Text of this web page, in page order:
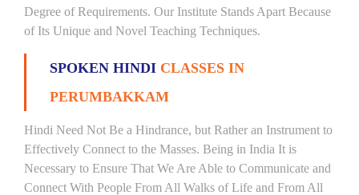
Degree of Requirements. Our Institute Stands Apart Because
of Its Unique and Novel Teaching Techniques.
SPOKEN HINDI CLASSES IN
PERUMBAKKAM
Hindi Need Not Be a Hindrance, but Rather an Instrument to
Effectively Connect to the Masses. Being in India It is
Necessary to Ensure That We Are Able to Communicate and
Connect With People From All Walks of Life and From All